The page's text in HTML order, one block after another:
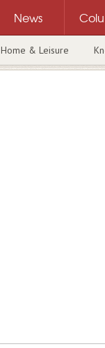
News
Home & Leisure